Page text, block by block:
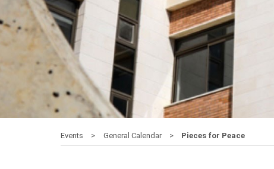
Events General Calendar Pieces for Peace